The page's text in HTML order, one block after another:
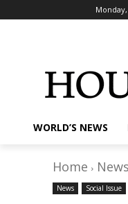
WORLD’S NEWS
Home News
News Social Issue